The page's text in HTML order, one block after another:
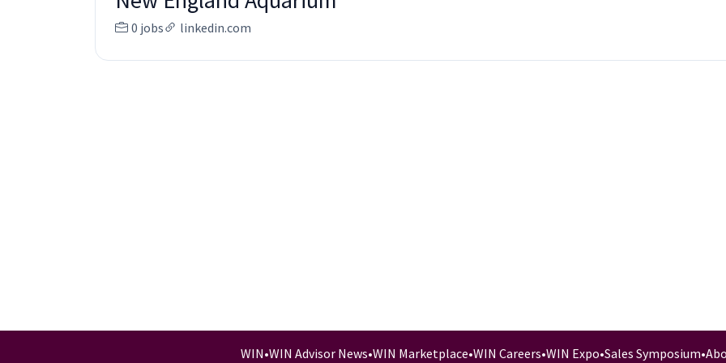
0 jobs linkedin.com
WIN•WIN Advisor News•WIN Marketplace•WIN Careers•WIN Expo•Sales Symposium•